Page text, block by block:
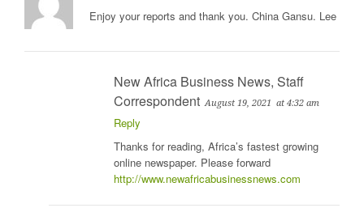
Enjoy your reports and thank you. China Gansu. Lee
New Africa Business News, Staff
Correspondent August 19, 2021 at 4:32 am
Reply
Thanks for reading, Africa’s fastest growing
online newspaper. Please forward
http://www.newafricabusinessnews.com